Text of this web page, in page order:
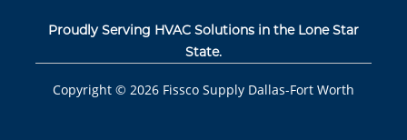
Proudly Serving HVAC Solutions in the Lone Star
State.
Copyright © 2026 Fissco Supply Dallas-Fort Worth